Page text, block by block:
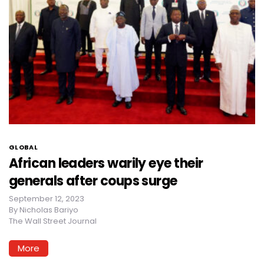
GLOBAL
African leaders warily eye their
generals after coups surge
September 12, 2023
By Nicholas Bariyo
The Wall Street Journal
More